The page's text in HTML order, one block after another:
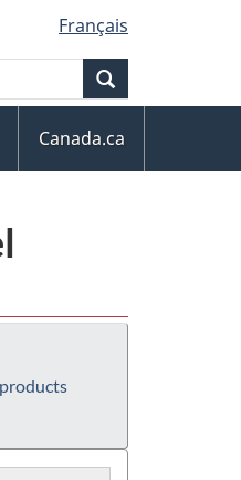
Français
Canada.ca